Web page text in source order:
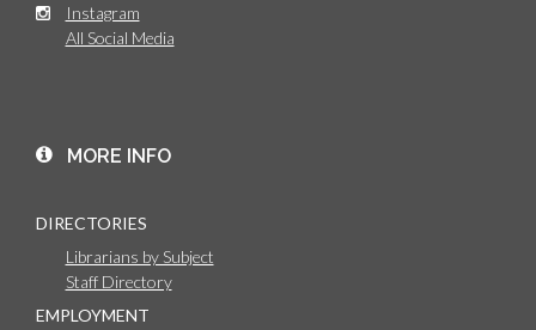
Instagram
All Social Media
MORE INFO
DIRECTORIES
Librarians by Subject
Staff Directory
EMPLOYMENT